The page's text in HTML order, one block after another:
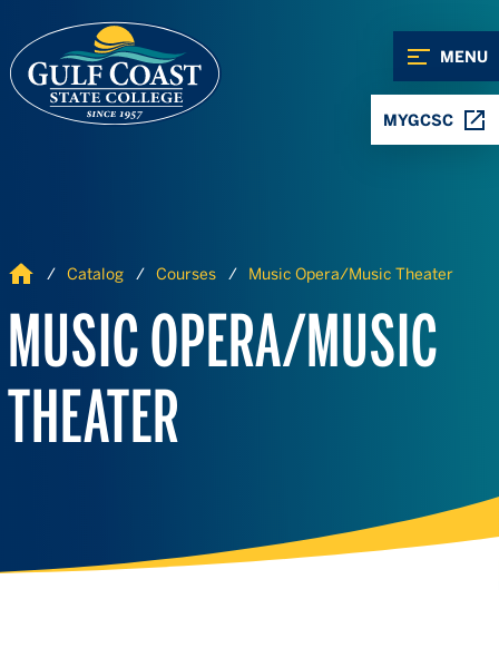
MENU
MYGCSC
Home Catalog Courses Music Opera/Music Theater
MUSIC OPERA/MUSIC
THEATER